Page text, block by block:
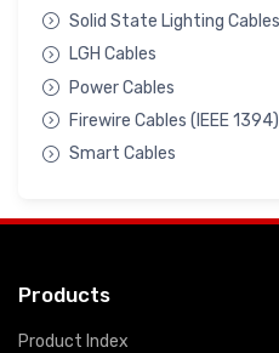
Solid State Lighting Cables
LGH Cables
Power Cables
Firewire Cables (IEEE 1394)
Smart Cables
Products
Product Index